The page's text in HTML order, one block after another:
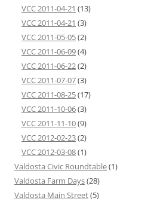
VCC 2011-04-21 (13)
VCC 2011-04-21 (3)
VCC 2011-05-05(2)
VCC 2011-06-09(4)
VCC 2011-06-22(2)
VCC 2011-07-07(3)
VCC 2011-08-25(17)
VCC 2011-10-06(3)
VCC 2011-11-10(9)
VCC 2012-02-23(2)
VCC 2012-03-08(1)
Valdosta Civic Roundtable(1)
Valdosta Farm Days(28)
Valdosta Main Street(5)